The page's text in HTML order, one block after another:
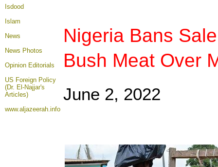
Isdood
Islam
News
News Photos
Opinion Editorials
US Foreign Policy
(Dr. El-Najjar's
Articles)
www.aljazeerah.info
Nigeria Bans
Bush Meat Over
June 2, 2022